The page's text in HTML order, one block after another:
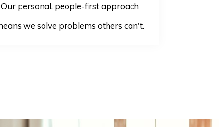
Our personal, people-first approach
we solve problems others can't.